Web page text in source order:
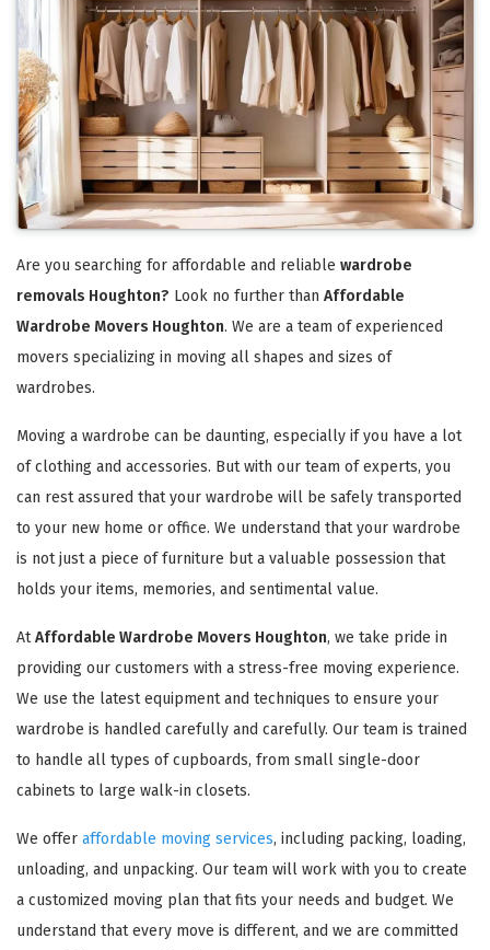
Are you searching for affordable and reliable wardrobe
removals Houghton? Look no further than Affordable
Wardrobe Movers Houghton. We are a team of experienced
movers specializing in moving all shapes and sizes of
wardrobes.
Moving a wardrobe can be daunting, especially if you have a lot
of clothing and accessories. But with our team of experts, you
can rest assured that your wardrobe will be safely transported
to your new home or office. We understand that your wardrobe
is not just a piece of furniture but a valuable possession that
holds your items, memories, and sentimental value.
AtAffordable Wardrobe Movers Houghton, we take pride in
providing our customers with a stress-free moving experience.
We use the latest equipment and techniques to ensure your
wardrobe is handled carefully and carefully. Our team is trained
to handle all types of cupboards, from small single-door
cabinets to large walk-in closets.
We offer affordable moving services, including packing, loading,
unloading, and unpacking. Our team will work with you to create
a customized moving plan that fits your needs and budget. We
understand that every move is different, and we are committed